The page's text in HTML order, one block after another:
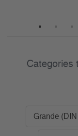
Categories
Grande